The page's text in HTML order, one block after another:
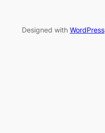
Designed with WordPress